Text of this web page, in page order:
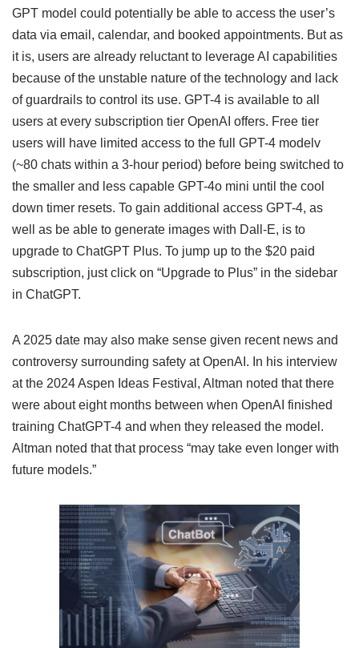
GPT model could potentially be able to access the user’s
data via email, calendar, and booked appointments. But as
it is, users are already reluctant to leverage AI capabilities
because of the unstable nature of the technology and lack
of guardrails to control its use. GPT-4 is available to all
users at every subscription tier OpenAI offers. Free tier
users will have limited access to the full GPT-4 modelv
(~80 chats within a 3-hour period) before being switched to
the smaller and less capable GPT-4o mini until the cool
down timer resets. To gain additional access GPT-4, as
well as be able to generate images with Dall-E, is to
upgrade to ChatGPT Plus. To jump up to the $20 paid
subscription, just click on “Upgrade to Plus” in the sidebar
in ChatGPT.
A 2025 date may also make sense given recent news and
controversy surrounding safety at OpenAI. In his interview
at the 2024 Aspen Ideas Festival, Altman noted that there
were about eight months between when OpenAI finished
training ChatGPT-4 and when they released the model.
Altman noted that that process “may take even longer with
future models.”